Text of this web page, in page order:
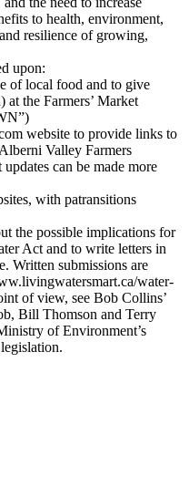
to health, environment,
resilience of growing,
upon:
of local food and to give
at the Farmers’ Market
website to provide links to
Valley Farmers
can be made more
with patransitions
the possible implications for
Act and to write letters in
Written submissions are
water-
of view, see Bob Collins’
Bill Thomson and Terry
of Environment’s